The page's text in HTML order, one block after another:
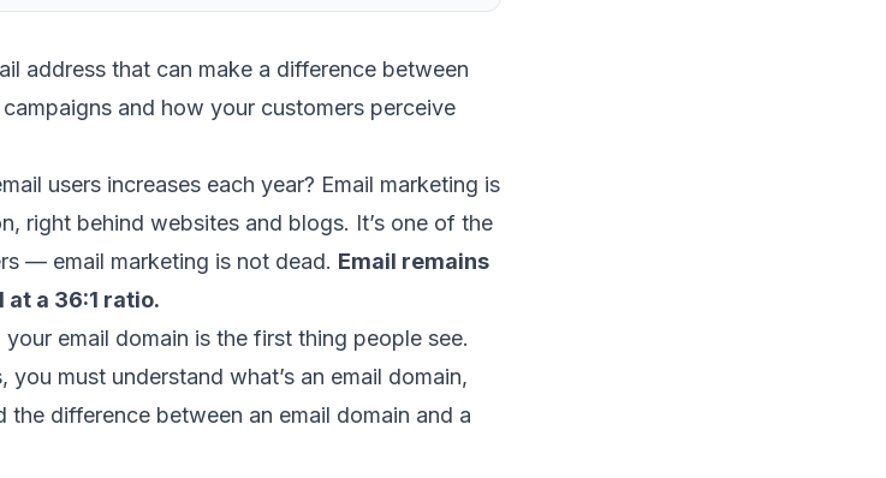
address that can make a difference between
and how your customers perceive
users increases each year? Email marketing is
right behind websites and blogs. It’s one of the
— email marketing is not dead. Email remains
a 36:1 ratio.
email domain is the first thing people see.
must understand what’s an email domain,
difference between an email domain and a